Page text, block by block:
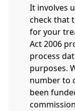
It involves
check that
for your
Act 2006
process
purposes.
number to
been